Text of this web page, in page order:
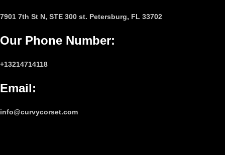
7901 7th St N, STE 300 st. Petersburg, FL 33702
Our Phone Number:
+13214714118
Email:
info@curvycorset.com